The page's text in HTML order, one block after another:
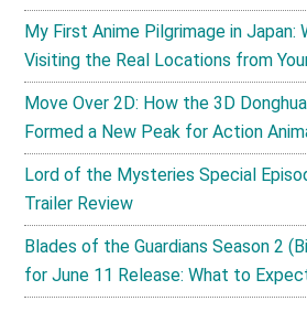
My First Anime Pilgrimage in Japan:
Visiting the Real Locations from
Move Over 2D: How the 3D
Formed a New Peak for Action
Lord of the Mysteries Special
Trailer Review
Blades of the Guardians Season 2
for June 11 Release: What to